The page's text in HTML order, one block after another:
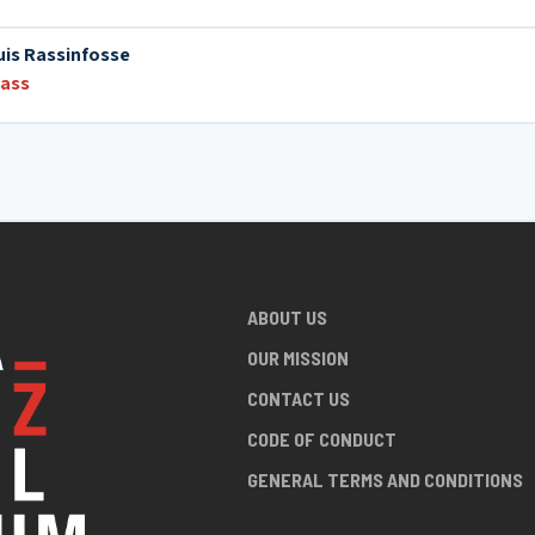
Rassinfosse
ABOUT US
OUR MISSION
CONTACT US
CODE OF CONDUCT
GENERAL TERMS AND CONDITIONS